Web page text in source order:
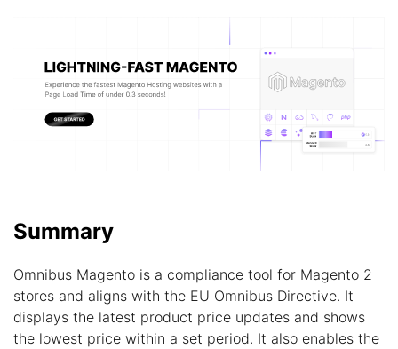
Summary
Omnibus Magento is a compliance tool for Magento 2
stores and aligns with the EU Omnibus Directive. It
displays the latest product price updates and shows
the lowest price within a set period. It also enables the